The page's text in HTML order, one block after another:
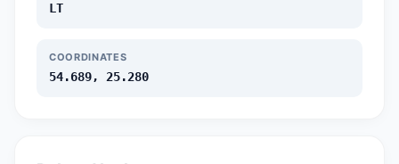
LT
COORDINATES
54.689, 25.280